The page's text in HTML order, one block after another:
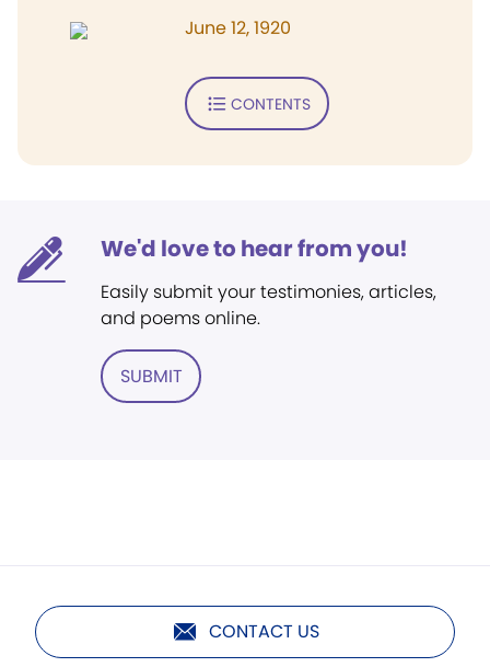
June 12, 1920
CONTENTS
We'd love to hear from you!
Easily submit your testimonies, articles,
and poems online.
SUBMIT
CONTACT US